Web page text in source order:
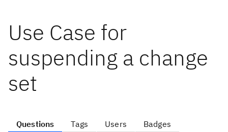
Use Case for
suspending a change
set
Questions Tags Users Badges